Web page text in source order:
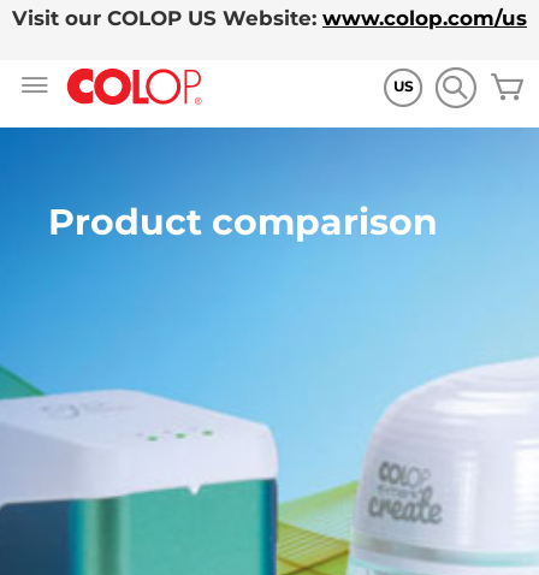
Visit our COLOP US Website: www.colop.com/us
US
Product comparison